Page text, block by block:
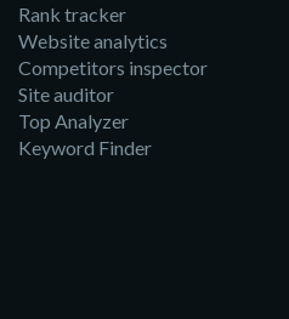
Rank tracker
Website analytics
Competitors inspector
Site auditor
Top Analyzer
Keyword Finder